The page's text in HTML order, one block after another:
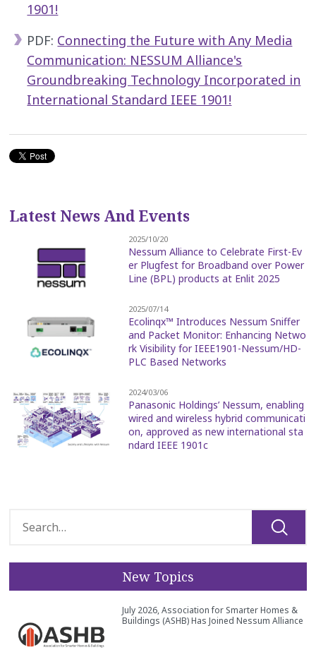
1901!
PDF: Connecting the Future with Any Media
Communication: NESSUM Alliance's
Groundbreaking Technology Incorporated in
International Standard IEEE 1901!
Latest News And Events
2025/10/20
Nessum Alliance to Celebrate First-Ev
er Plugfest for Broadband over Power
Line (BPL) products at Enlit 2025
2025/07/14
Ecolinqx™ Introduces Nessum Sniffer
and Packet Monitor: Enhancing Netwo
rk Visibility for IEEE1901-Nessum/HD-
PLC Based Networks
2024/03/06
Panasonic Holdings’ Nessum, enabling
wired and wireless hybrid communicati
on, approved as new international sta
ndard IEEE 1901c
New Topics
July 2026, Association for Smarter Homes &
Buildings (ASHB) Has Joined Nessum Alliance